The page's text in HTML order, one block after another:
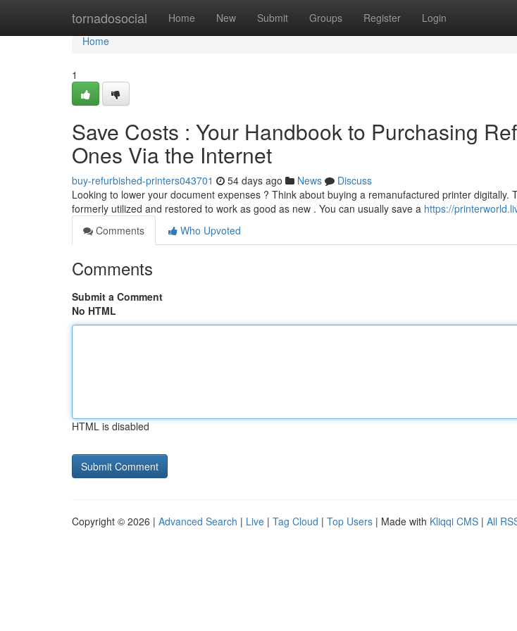
tornadosocial Home New Submit Groups Register Login
Home
Home
1
Save Costs : Your Handbook to Purchasing
Ones Via the Internet
buy-refurbished-printers043701 54 days ago News
Discuss
Looking to lower your document expenses ? Think about buying a remanufactured printer digitally.
formerly utilized and restored to work as good as new . You can usually save a https://
Comments
Who Upvoted
Comments
Submit a Comment
No HTML
HTML is disabled
Copyright © 2026 | Advanced Search | Live | Tag Cloud | Top Users | Made with Kliqqi CMS | All